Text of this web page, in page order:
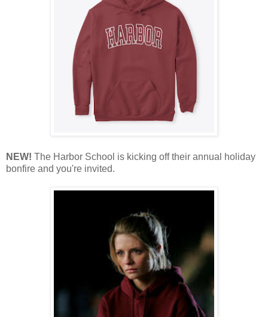
NEW! The Harbor School is kicking off their annual holiday
bonfire and you're invited.